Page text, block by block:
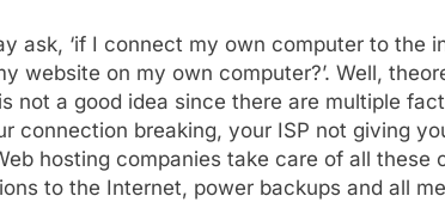
ask, ‘if I connect my own computer to the
website on my own computer?’. Well,
not a good idea since there are multiple
connection breaking, your ISP not giving
hosting companies take care of all these
to the Internet, power backups and all